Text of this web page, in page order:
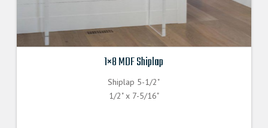
1×8 MDF Shiplap
Shiplap 5-1/2"
1/2" x 7-5/16"